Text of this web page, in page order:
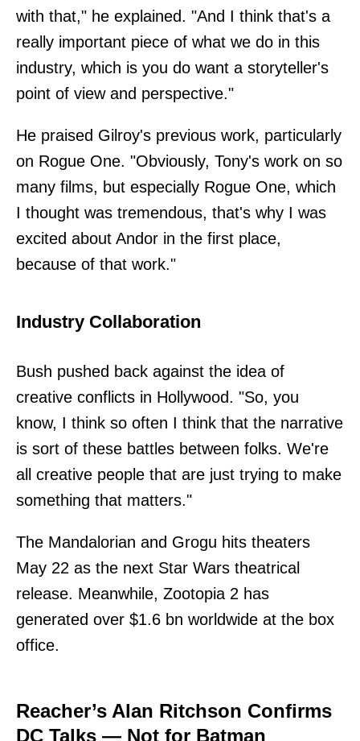
with that," he explained. "And I think that's a
really important piece of what we do in this
industry, which is you do want a storyteller's
point of view and perspective."
He praised Gilroy's previous work, particularly
on Rogue One. "Obviously, Tony's work on so
many films, but especially Rogue One, which
I thought was tremendous, that's why I was
excited about Andor in the first place,
because of that work."
Industry Collaboration
Bush pushed back against the idea of
creative conflicts in Hollywood. "So, you
know, I think so often I think that the narrative
is sort of these battles between folks. We're
all creative people that are just trying to make
something that matters."
The Mandalorian and Grogu hits theaters
May 22 as the next Star Wars theatrical
release. Meanwhile, Zootopia 2 has
generated over $1.6 bn worldwide at the box
office.
Reacher’s Alan Ritchson Confirms
DC Talks — Not for Batman